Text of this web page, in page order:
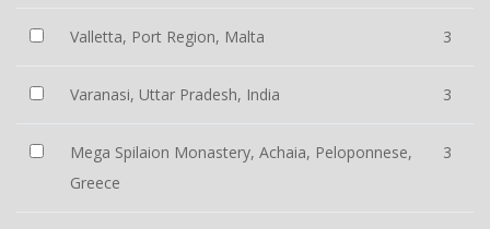
Valletta, Port Region, Malta 3
Varanasi, Uttar Pradesh, India 3
Mega Spilaion Monastery, Achaia, Peloponnese,
Greece
3